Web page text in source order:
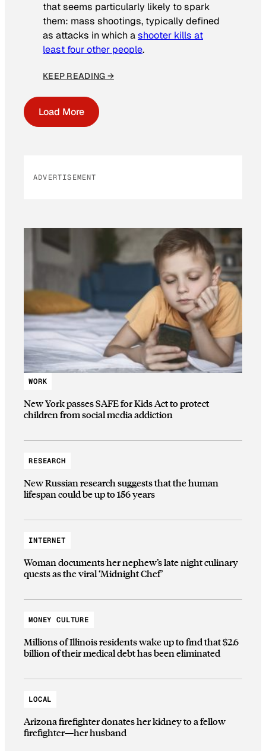
that seems particularly likely to spark
them: mass shootings, typically defined
as attacks in which ashooter kills at
least four other people.
KEEP READING →
Load More
ADVERTISEMENT
WORK
New York passes SAFE for Kids Act to protect
children from social media addiction
RESEARCH
New Russian research suggests that the human
lifespan could be up to 156 years
INTERNET
Woman documents her nephew’s late night culinary
quests as the viral ‘Midnight Chef’
MONEY CULTURE
Millions of Illinois residents wake up to find that $2.6
billion of their medical debt has been eliminated
LOCAL
Arizona firefighter donates her kidney to a fellow
firefighter—her husband